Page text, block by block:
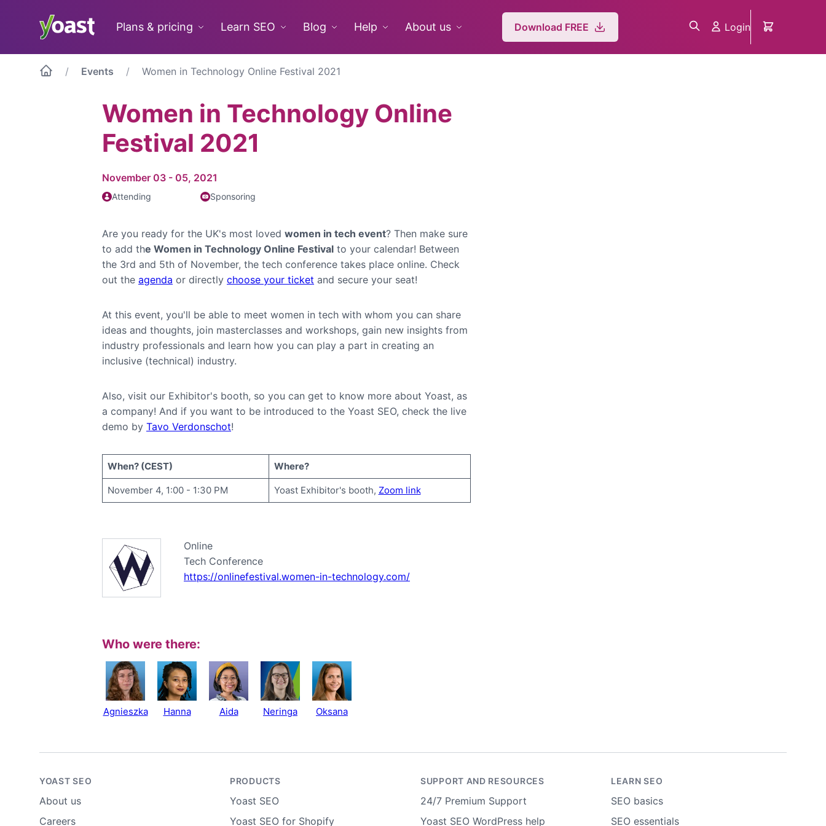
Plans & pricing Learn SEO Blog Help About us Download FREE Login
Events Women in Technology Online Festival 2021
Women in Technology Online
Festival 2021
November 03 - 05, 2021
Attending Sponsoring
Are you ready for the UK's most loved women in tech event? Then make sure
to add the Women in Technology Online Festival to your calendar! Between
the 3rd and 5th of November, the tech conference takes place online. Check
out the agenda or directly choose your ticket and secure your seat!
At this event, you'll be able to meet women in tech with whom you can share
ideas and thoughts, join masterclasses and workshops, gain new insights from
industry professionals and learn how you can play a part in creating an
inclusive (technical) industry.
Also, visit our Exhibitor's booth, so you can get to know more about Yoast, as
a company! And if you want to be introduced to the Yoast SEO, check the live
demo by Tavo Verdonschot!
When? (CEST) Where?
November 4, 1:00 - 1:30 PM Yoast Exhibitor's booth, Zoom link
Online
Tech Conference
https://onlinefestival.women-in-technology.com/
Who were there:
Agnieszka Hanna Aida Neringa Oksana
YOAST SEO
About us
Careers
PRODUCTS
Yoast SEO
Yoast SEO for Shopify
SUPPORT AND RESOURCES
24/7 Premium Support
Yoast SEO WordPress help
LEARN SEO
SEO basics
SEO essentials